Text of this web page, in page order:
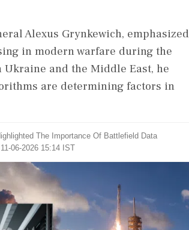
Alexus Grynkewich, emphasized
in modern warfare during the
and the Middle East, he
are determining factors in
The Importance Of Battlefield Data
06-2026 15:14 IST